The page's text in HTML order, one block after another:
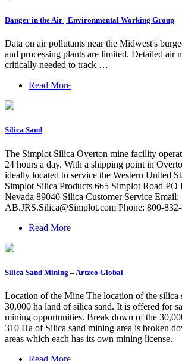
Danger in the Air | Environmental Working Group
Data on air pollutants near the Midwest's
and processing plants are limited. Detailed air
critically needed to track …
Read More
Silica Sand
The Simplot Silica Overton mine facility
24 hours a day. With a shipping point in
ideally located to service the Western United
Simplot Silica Products 665 Simplot Road PO
Nevada 89040 Silica Customer Service Email:
AB.JRS.Silica@Simplot.com Phone: 800-
Read More
Silica Sand Mining – Artzeo Global
Location of the Mine The location of the silica
30,000 ha land of silica sand. It is offered for
mining opportunities. Break down of the
310 Ha of Silica sand mining area is broken
areas which each has its own mining license.
Read More